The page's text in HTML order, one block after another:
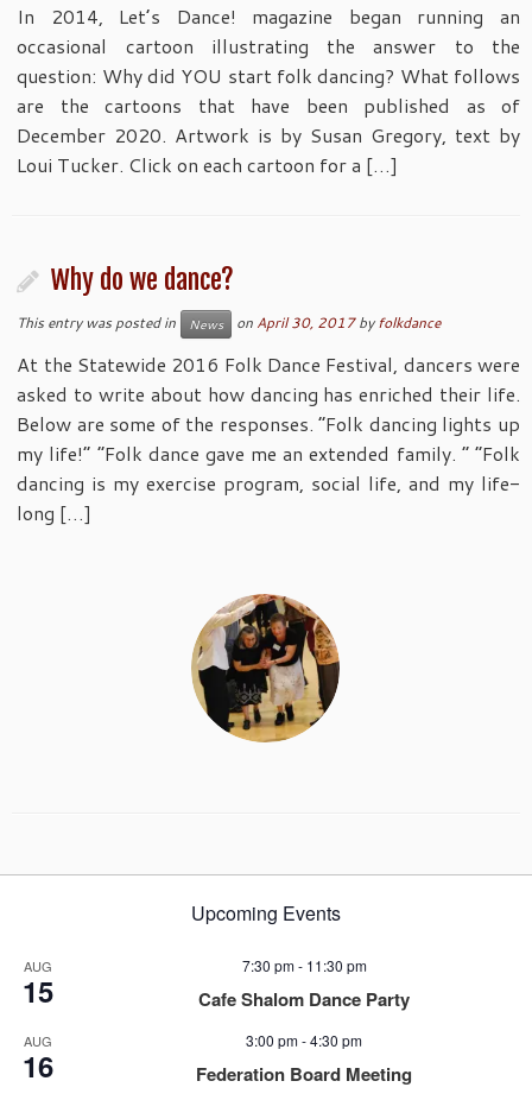
In 2014, Let’s Dance! magazine began running an
occasional cartoon illustrating the answer to the
question: Why did YOU start folk dancing? What follows
are the cartoons that have been published as of
December 2020. Artwork is by Susan Gregory, text by
Loui Tucker. Click on each cartoon for a […]
Why do we dance?
This entry was posted in News on April 30, 2017 byfolkdance
At the Statewide 2016 Folk Dance Festival, dancers were
asked to write about how dancing has enriched their life.
Below are some of the responses. “Folk dancing lights up
my life!” “Folk dance gave me an extended family. “ “Folk
dancing is my exercise program, social life, and my life-
long […]
Upcoming Events
AUG
15
7:30 pm- 11:30 pm
Cafe Shalom Dance Party
AUG
16
3:00 pm-4:30 pm
Federation Board Meeting